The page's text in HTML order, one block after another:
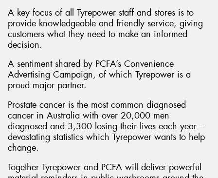
A key focus of all Tyrepower staff and stores is to
provide knowledgeable and friendly service, giving
customers what they need to make an informed
decision.
A sentiment shared by PCFA’s Convenience
Advertising Campaign, of which Tyrepower is a
proud major partner.
Prostate cancer is the most common diagnosed
cancer in Australia with over 20,000 men
diagnosed and 3,300 losing their lives each year –
devastating statistics which Tyrepower wants to help
change.
Together Tyrepower and PCFA will deliver powerful